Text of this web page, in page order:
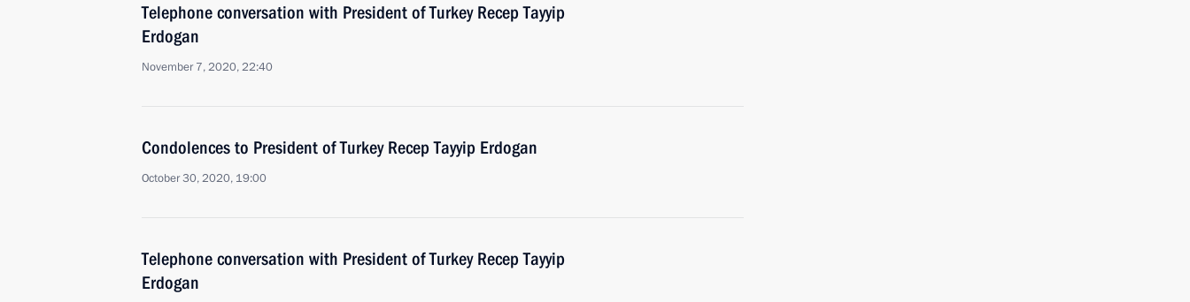
Telephone conversation with President of Turkey Recep Tayyip
Erdogan
November 7, 2020, 22:40
Condolences to President of Turkey Recep Tayyip Erdogan
October 30, 2020, 19:00
Telephone conversation with President of Turkey Recep Tayyip
Erdogan